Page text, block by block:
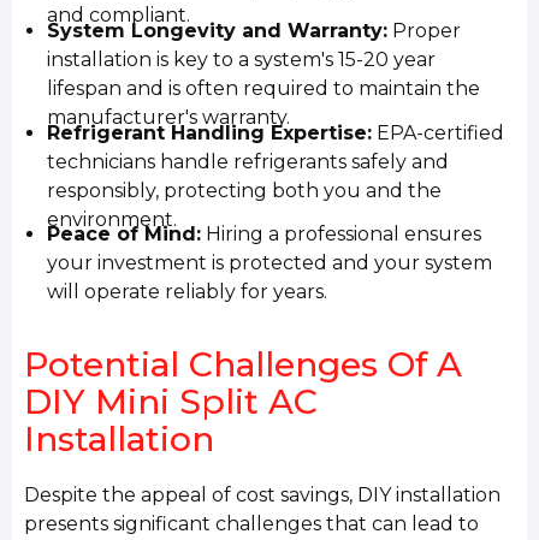
and compliant.
System Longevity and Warranty: Proper
installation is key to a system's 15-20 year
lifespan and is often required to maintain the
manufacturer's warranty.
Refrigerant Handling Expertise: EPA-certified
technicians handle refrigerants safely and
responsibly, protecting both you and the
environment.
Peace of Mind: Hiring a professional ensures
your investment is protected and your system
will operate reliably for years.
Potential Challenges Of A
DIY Mini Split AC
Installation
Despite the appeal of cost savings, DIY installation
presents significant challenges that can lead to